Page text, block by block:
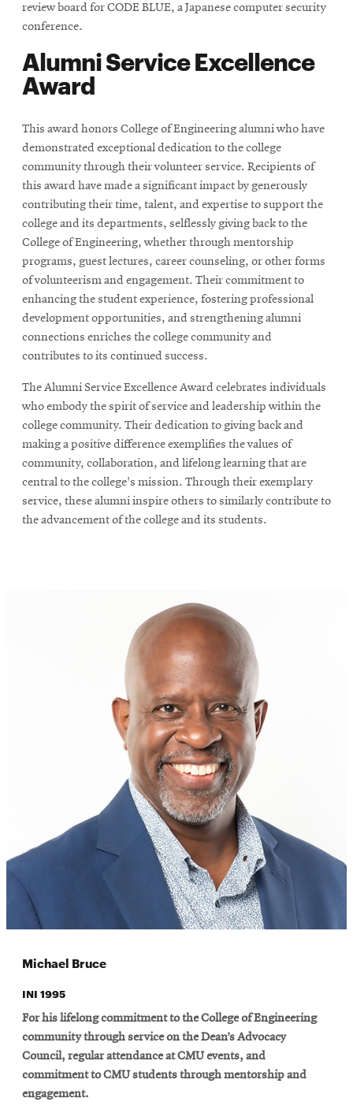
review board for CODE BLUE, a Japanese computer security
conference.
Alumni Service Excellence
Award
This award honors College of Engineering alumni who have
demonstrated exceptional dedication to the college
community through their volunteer service. Recipients of
this award have made a significant impact by generously
contributing their time, talent, and expertise to support the
college and its departments, selflessly giving back to the
College of Engineering, whether through mentorship
programs, guest lectures, career counseling, or other forms
of volunteerism and engagement. Their commitment to
enhancing the student experience, fostering professional
development opportunities, and strengthening alumni
connections enriches the college community and
contributes to its continued success.
The Alumni Service Excellence Award celebrates individuals
who embody the spirit of service and leadership within the
college community. Their dedication to giving back and
making a positive difference exemplifies the values of
community, collaboration, and lifelong learning that are
central to the college's mission. Through their exemplary
service, these alumni inspire others to similarly contribute to
the advancement of the college and its students.
Michael Bruce
INI 1995
For his lifelong commitment to the College of Engineering
community through service on the Dean’s Advocacy
Council, regular attendance at CMU events, and
commitment to CMU students through mentorship and
engagement.